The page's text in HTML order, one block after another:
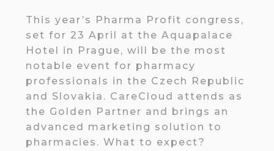
This year’s Pharma Profit congress,
set for 23 April at the Aquapalace
Hotel in Prague, will be the most
notable event for pharmacy
professionals in the Czech Republic
and Slovakia. CareCloud attends as
the Golden Partner and brings an
advanced marketing solution to
pharmacies. What to expect?